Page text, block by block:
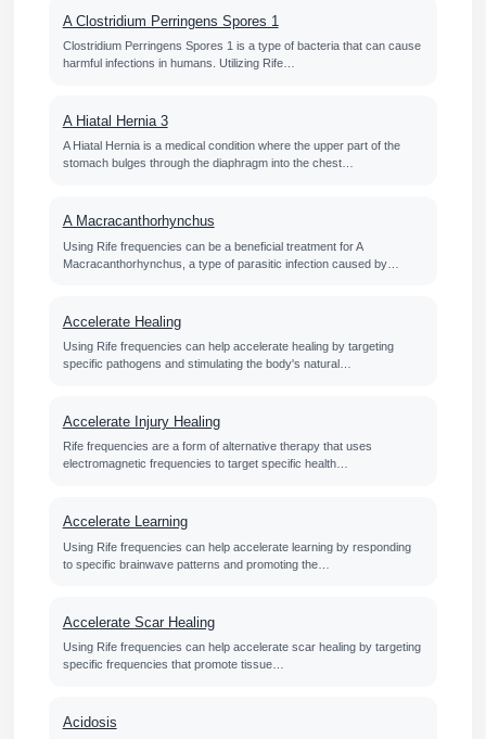
A Clostridium Perringens Spores 1
Clostridium Perringens Spores 1 is a type of bacteria that can cause
harmful infections in humans. Utilizing Rife…
A Hiatal Hernia 3
A Hiatal Hernia is a medical condition where the upper part of the
stomach bulges through the diaphragm into the chest…
A Macracanthorhynchus
Using Rife frequencies can be a beneficial treatment for A
Macracanthorhynchus, a type of parasitic infection caused by…
Accelerate Healing
Using Rife frequencies can help accelerate healing by targeting
specific pathogens and stimulating the body's natural…
Accelerate Injury Healing
Rife frequencies are a form of alternative therapy that uses
electromagnetic frequencies to target specific health…
Accelerate Learning
Using Rife frequencies can help accelerate learning by responding
to specific brainwave patterns and promoting the…
Accelerate Scar Healing
Using Rife frequencies can help accelerate scar healing by targeting
specific frequencies that promote tissue…
Acidosis